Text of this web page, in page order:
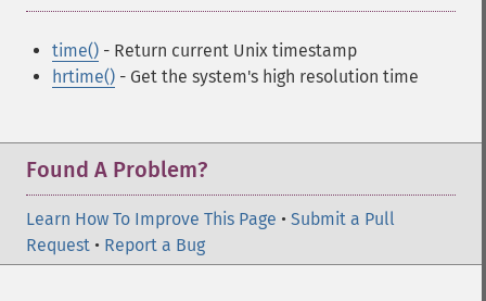
time() - Return current Unix timestamp
hrtime() - Get the system's high resolution time
Found A Problem?
Learn How To Improve This Page • Submit a Pull
Request • Report a Bug